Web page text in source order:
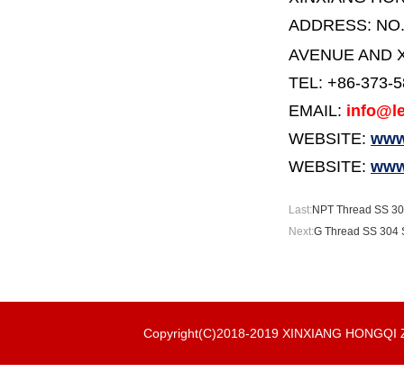
ADDRESS:
AVENUE AND
TEL: +86-373-
EMAIL:
WEBSITE:
WEBSITE:
Last:NPT Thread SS
Next:G Thread SS 304
Copyright(C)2018-2019 XINXIANG HONGQI